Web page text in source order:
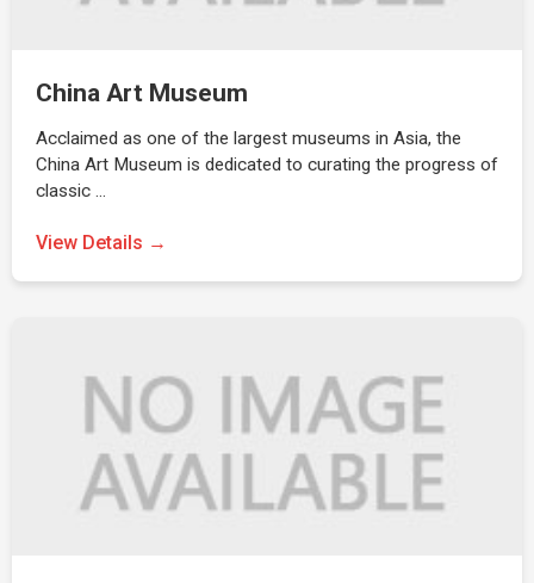
China Art Museum
Acclaimed as one of the largest museums in Asia, the
China Art Museum is dedicated to curating the progress of
classic …
View Details →